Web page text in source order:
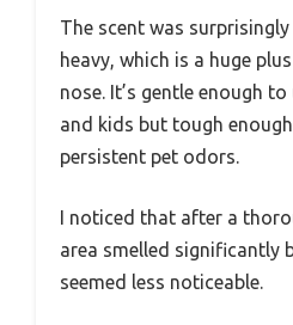
The scent was
heavy, which is a huge
nose. It’s gentle enough
and kids but tough
persistent pet odors.
I noticed that after a
area smelled significantly
seemed less noticeable.